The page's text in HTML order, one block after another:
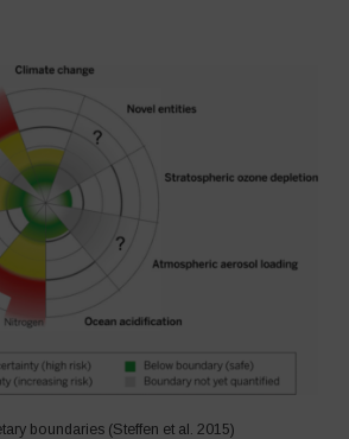
boundaries (Steffen et al. 2015)